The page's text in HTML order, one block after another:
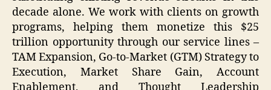
decade alone. We work with clients on growth
programs, helping them monetize this $25
trillion opportunity through our service lines –
TAM Expansion, Go-to-Market (GTM) Strategy to
Execution, Market Share Gain, Account